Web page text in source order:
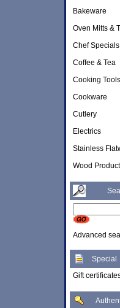
Bakeware
Oven Mitts &
Chef Specials
Coffee & Tea
Cooking Tools
Cookware
Cutlery
Electrics
Stainless
Wood
Advanced
Special
Gift